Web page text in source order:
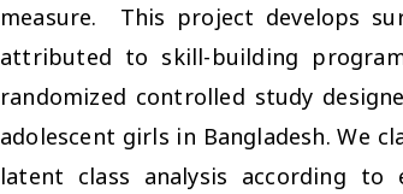
measure. This project develops
attributed to skill-building
randomized controlled study
adolescent girls in Bangladesh. We
latent class analysis according to